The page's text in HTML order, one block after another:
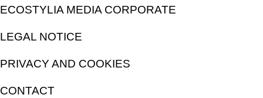
ECOSTYLIA MEDIA CORPORATE
LEGAL NOTICE
PRIVACY AND COOKIES
CONTACT